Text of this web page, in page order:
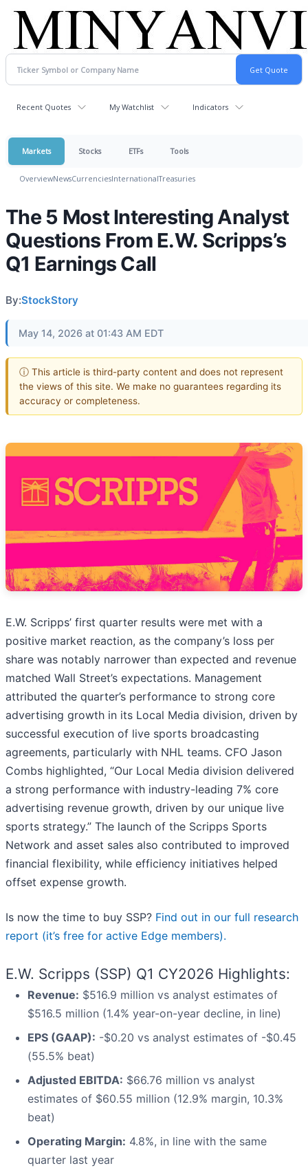
Recent Quotes My Watchlist Indicators
Markets Stocks ETFs Tools
OverviewNewsCurrenciesInternationalTreasuries
The 5 Most Interesting Analyst
Questions From E.W. Scripps’s
Q1 Earnings Call
By:StockStory
May 14, 2026 at 01:43 AM EDT
ⓘ This article is third-party content and does not represent
the views of this site. We make no guarantees regarding its
accuracy or completeness.
E.W. Scripps’ first quarter results were met with a
positive market reaction, as the company’s loss per
share was notably narrower than expected and revenue
matched Wall Street’s expectations. Management
attributed the quarter’s performance to strong core
advertising growth in its Local Media division, driven by
successful execution of live sports broadcasting
agreements, particularly with NHL teams. CFO Jason
Combs highlighted, “Our Local Media division delivered
a strong performance with industry-leading 7% core
advertising revenue growth, driven by our unique live
sports strategy.” The launch of the Scripps Sports
Network and asset sales also contributed to improved
financial flexibility, while efficiency initiatives helped
offset expense growth.
Is now the time to buy SSP? Find out in our full research
report (it’s free for active Edge members).
E.W. Scripps (SSP) Q1 CY2026 Highlights:
Revenue: $516.9 million vs analyst estimates of
$516.5 million (1.4% year-on-year decline, in line)
EPS (GAAP): -$0.20 vs analyst estimates of -$0.45
(55.5% beat)
Adjusted EBITDA: $66.76 million vs analyst
estimates of $60.55 million (12.9% margin, 10.3%
beat)
Operating Margin: 4.8%, in line with the same
quarter last year